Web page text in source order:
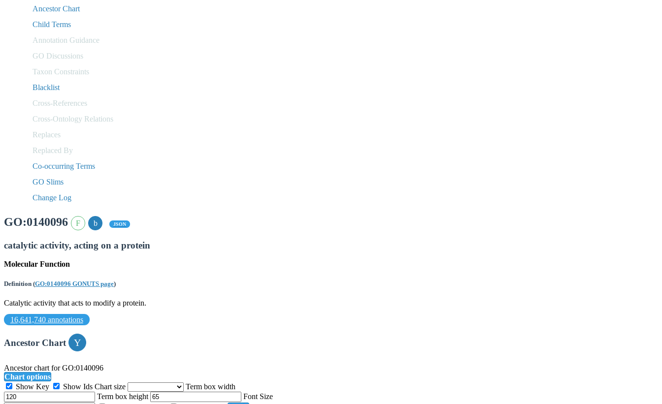
Ancestor Chart
Child Terms
Annotation Guidance
GO Discussions
Taxon Constraints
Blacklist
Cross-References
Cross-Ontology Relations
Replaces
Replaced By
Co-occurring Terms
GO Slims
Change Log
GO:0140096 JSON
catalytic activity, acting on a protein
Molecular Function
Definition (GO:0140096 GONUTS page)
Catalytic activity that acts to modify a protein.
16,641,740 annotations
Ancestor Chart
Ancestor chart for GO:0140096
Chart options
Show Key
Show Ids Chart size
Term box width
Term box height
Font Size